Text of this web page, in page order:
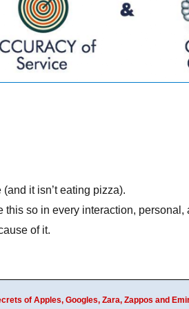
it isn’t eating pizza).
this so in every interaction,
of it.
of Apples, Googles, Zara, Zappos and